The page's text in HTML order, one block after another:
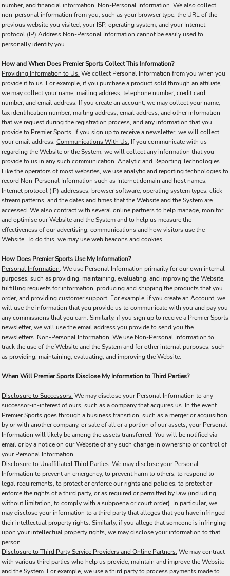
number, and financial information. Non-Personal Information. We also collect
non-personal information from you, such as your browser type, the URL of the
previous website you visited, your ISP, operating system, and your Internet
protocol (IP) Address Non-Personal Information cannot be easily used to
personally identify you.
How and When Does Premier Sports Collect This Information?
Providing Information to Us. We collect Personal Information from you when you
provide it to us. For example, if you purchase a product sold through an affiliate,
we may collect your name, mailing address, telephone number, credit card
number, and email address. If you create an account, we may collect your name,
tax identification number, mailing address, email address, and other information
that we request during the registration process, and any information that you
provide to Premier Sports. If you sign up to receive a newsletter, we will collect
your email address. Communications With Us. If you communicate with us
regarding the Website or the System, we will collect any information that you
provide to us in any such communication. Analytic and Reporting Technologies.
Like the operators of most websites, we use analytic and reporting technologies to
record Non-Personal Information such as Internet domain and host names,
Internet protocol (IP) addresses, browser software, operating system types, click
stream patterns, and the dates and times that the Website and the System are
accessed. We also contract with several online partners to help manage, monitor
and optimise our Website and the System and to help us measure the
effectiveness of our advertising, communications and how visitors use the
Website. To do this, we may use web beacons and cookies.
How Does Premier Sports Use My Information?
Personal Information. We use Personal Information primarily for our own internal
purposes, such as providing, maintaining, evaluating, and improving the Website,
fulfilling requests for information, producing and shipping the products that you
order, and providing customer support. For example, if you create an Account, we
will use the information that you provide us to communicate with you and pay you
any commissions that you earn. Similarly, if you sign up to receive a Premier Sports
newsletter, we will use the email address you provide to send you the
newsletters. Non-Personal Information. We use Non-Personal Information to
track the use of the Website and the System and for other internal purposes, such
as providing, maintaining, evaluating, and improving the Website.
When Will Premier Sports Disclose My Information to Third Parties?
Disclosure to Successors. We may disclose your Personal Information to any
successor-in-interest of ours, such as a company that acquires us. In the event
Premier Sports goes through a business transition, such as a merger or acquisition
by or with another company, or sale of all or a portion of our assets, your Personal
Information will likely be among the assets transferred. You will be notified via
email or by a notice on our Website of any such change in ownership or control of
your Personal Information.
Disclosure to Unaffiliated Third Parties. We may disclose your Personal
Information to prevent an emergency, to prevent harm to others, to respond to
legal requirements, to protect or enforce our rights and policies, to protect or
enforce the rights of a third party, or as required or permitted by law (including,
without limitation, to comply with a subpoena or court order). In particular, we
may disclose your information to a third party that alleges that you have infringed
their intellectual property rights. Similarly, if you allege that someone is infringing
upon your intellectual property rights, we may disclose your information to that
person.
Disclosure to Third Party Service Providers and Online Partners. We may contract
with various third parties who help us provide, maintain and improve the Website
and the System. For example, we use a third party to process payments made to